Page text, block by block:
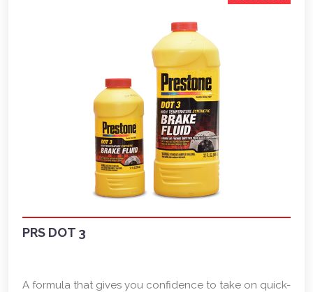
PRS DOT 3
A formula that gives you confidence to take on quick-